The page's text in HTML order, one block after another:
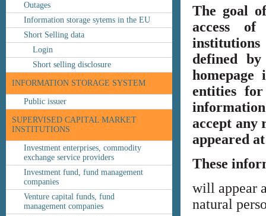
Outages
Information storage sytems in the EU
Short Selling data
Login
Short selling disclosure
INFORMATION STORAGE SYSTEM
Public issuer
SUPERVISED CAPITAL MARKET
INSTITUTIONS
Investment enterprises, commodity
exchange service providers
Investment fund, fund management
companies
Venture capital funds, fund
management companies
The goal
access
defined
entities
accept any
appeared
These
will appear
natural